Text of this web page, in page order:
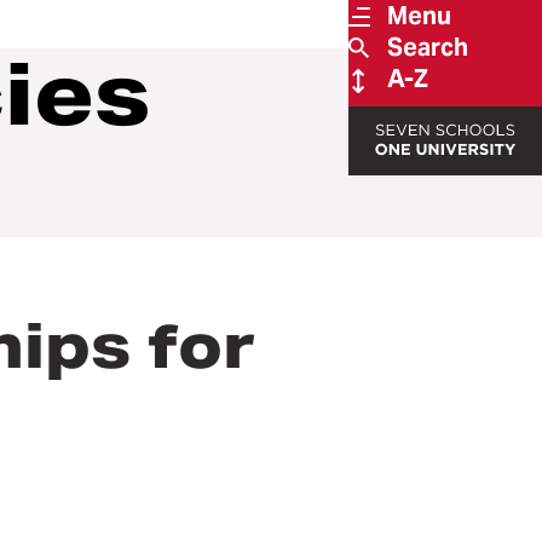
Menu
Search
A-Z
for